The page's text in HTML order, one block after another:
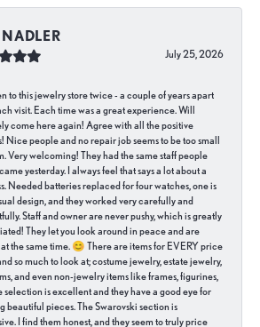
July 25, 2026
to this jewelry store twice - a couple of years apart
visit. Each time was a great experience. Will
come here again! Agree with all the positive
Nice people and no repair job seems to be too small
Very welcoming! They had the same staff people
yesterday. I always feel that says a lot about a
Needed batteries replaced for four watches, one is
design, and they worked very carefully and
Staff and owner are never pushy, which is greatly
They let you look around in peace and are
the same time. 😊 There are items for EVERY price
so much to look at; costume jewelry, estate jewelry,
and even non-jewelry items like frames, figurines,
selection is excellent and they have a good eye for
beautiful pieces. The Swarovski section is
I find them honest, and they seem to truly price